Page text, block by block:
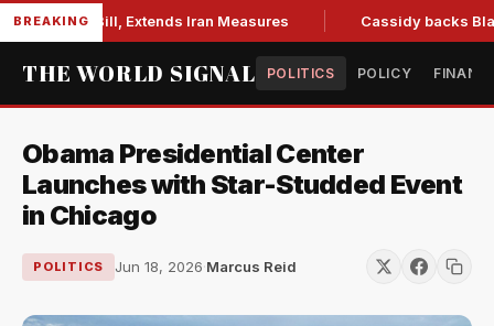
BREAKINGBill, Extends Iran Measures Cassidy backs
THE WORLD SIGNAL POLITICS POLICY
Obama Presidential Center
Launches with Star-Studded Event
in Chicago
POLITICS Jun 18, 2026·Marcus Reid